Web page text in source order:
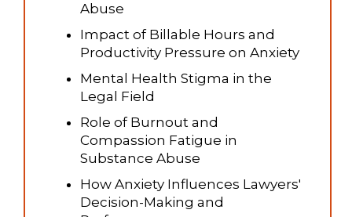
Abuse
Impact of Billable Hours and
Productivity Pressure on Anxiety
Mental Health Stigma in the
Legal Field
Role of Burnout and
Compassion Fatigue in
Substance Abuse
How Anxiety Influences Lawyers'
Decision-Making and